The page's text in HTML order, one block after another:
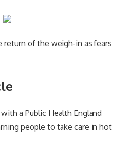
return of the weigh-in as fears
a Public Health England
people to take care in hot